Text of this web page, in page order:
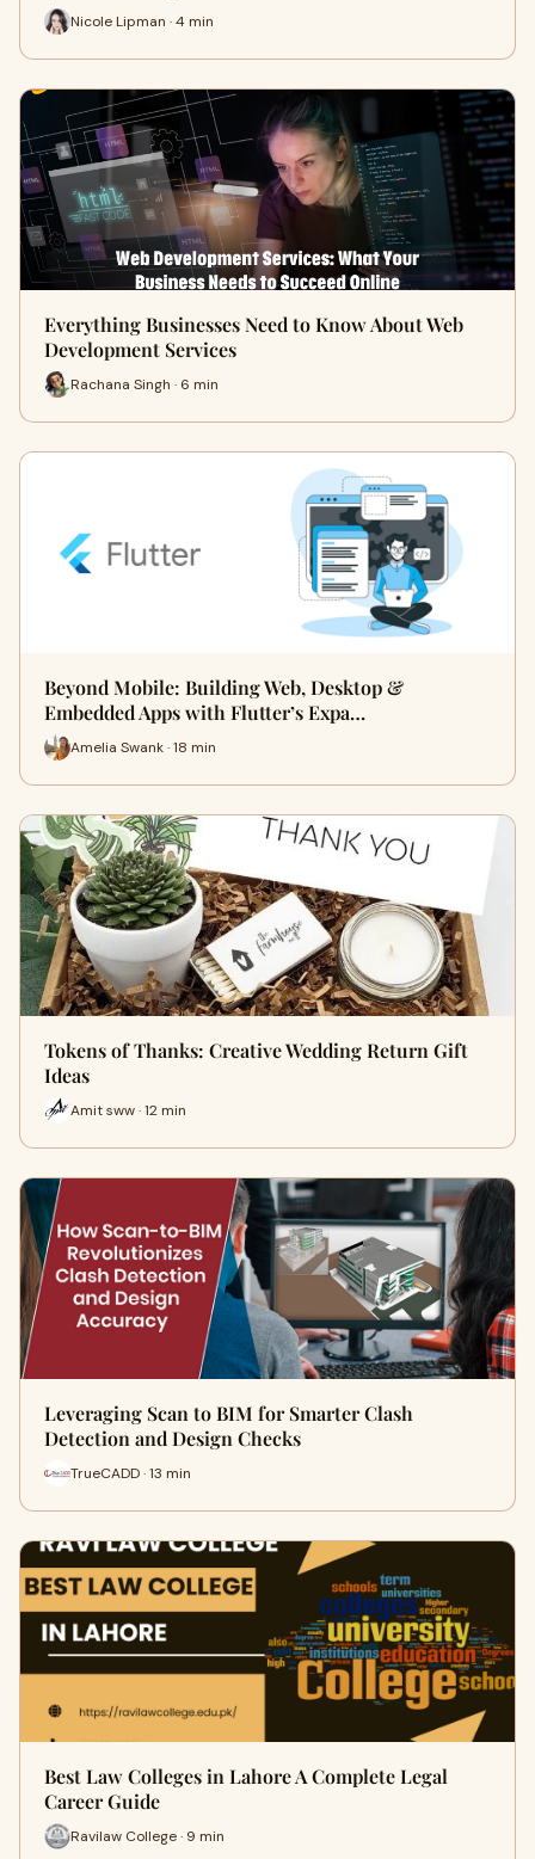
Nicole Lipman · 4 min
Everything Businesses Need to Know About Web
Development Services
Rachana Singh · 6 min
Beyond Mobile: Building Web, Desktop &
Embedded Apps with Flutter’s Expa…
Amelia Swank · 18 min
Tokens of Thanks: Creative Wedding Return Gift
Ideas
Amit sww · 12 min
Leveraging Scan to BIM for Smarter Clash
Detection and Design Checks
TrueCADD · 13 min
Best Law Colleges in Lahore A Complete Legal
Career Guide
Ravilaw College · 9 min